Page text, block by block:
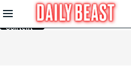
Skip to
Main
Content